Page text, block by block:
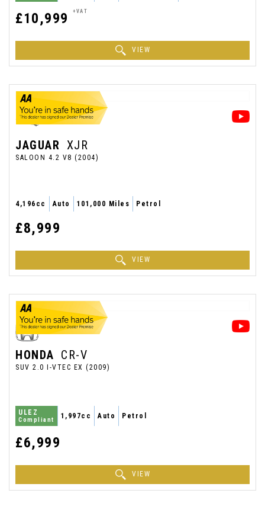
£10,999 +VAT
VIEW
JAGUAR XJR
SALOON 4.2 V8 (2004)
4,196cc Auto 101,000 Miles Petrol
£8,999
VIEW
HONDA CR-V
SUV 2.0 I-VTEC EX (2009)
ULEZ
Compliant 1,997cc Auto Petrol
£6,999
VIEW